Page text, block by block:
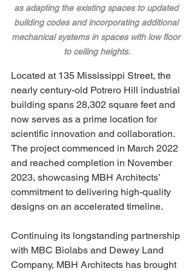
as adapting the existing spaces to updated
building codes and incorporating additional
mechanical systems in spaces with low floor
to ceiling heights.
Located at 135 Mississippi Street, the
nearly century-old Potrero Hill industrial
building spans 28,302 square feet and
now serves as a prime location for
scientific innovation and collaboration.
The project commenced in March 2022
and reached completion in November
2023, showcasing MBH Architects’
commitment to delivering high-quality
designs on an accelerated timeline.
Continuing its longstanding partnership
with MBC Biolabs and Dewey Land
Company, MBH Architects has brought